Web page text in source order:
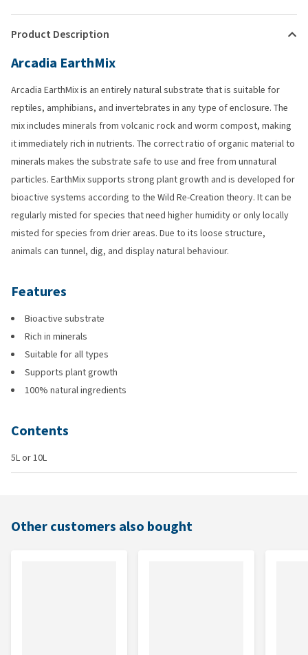
Product Description
Arcadia EarthMix
Arcadia EarthMix is an entirely natural substrate that is suitable for
reptiles, amphibians, and invertebrates in any type of enclosure. The
mix includes minerals from volcanic rock and worm compost, making
it immediately rich in nutrients. The correct ratio of organic material to
minerals makes the substrate safe to use and free from unnatural
particles. EarthMix supports strong plant growth and is developed for
bioactive systems according to the Wild Re-Creation theory. It can be
regularly misted for species that need higher humidity or only locally
misted for species from drier areas. Due to its loose structure,
animals can tunnel, dig, and display natural behaviour.
Features
Bioactive substrate
Rich in minerals
Suitable for all types
Supports plant growth
100% natural ingredients
Contents
5L or 10L
Other customers also bought